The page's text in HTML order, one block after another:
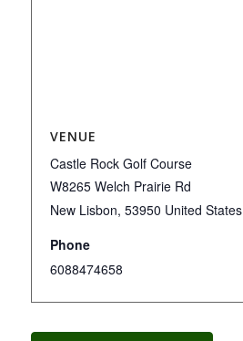
VENUE
Castle Rock Golf Course
W8265 Welch Prairie Rd
New Lisbon, 53950 United States
Phone
6088474658